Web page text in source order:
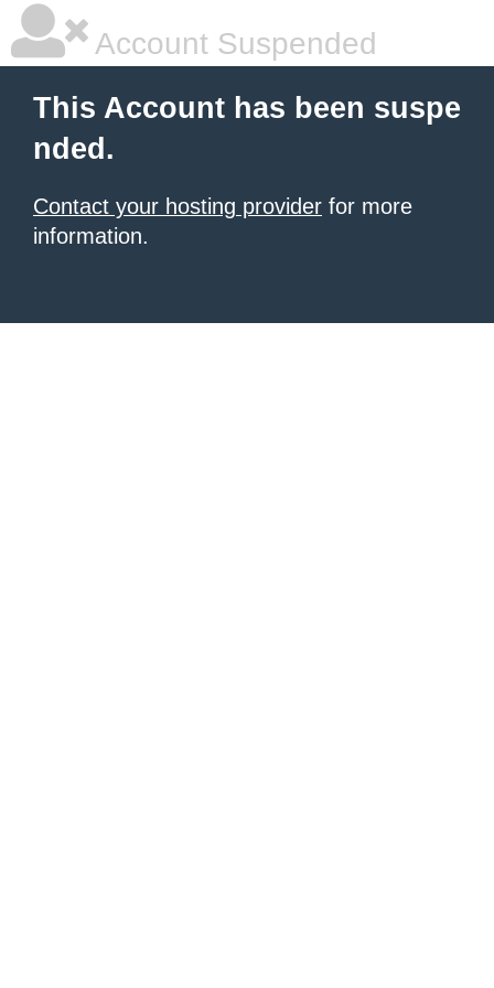
Account Suspended
This Account has been suspe
nded.
Contact your hosting provider for more
information.